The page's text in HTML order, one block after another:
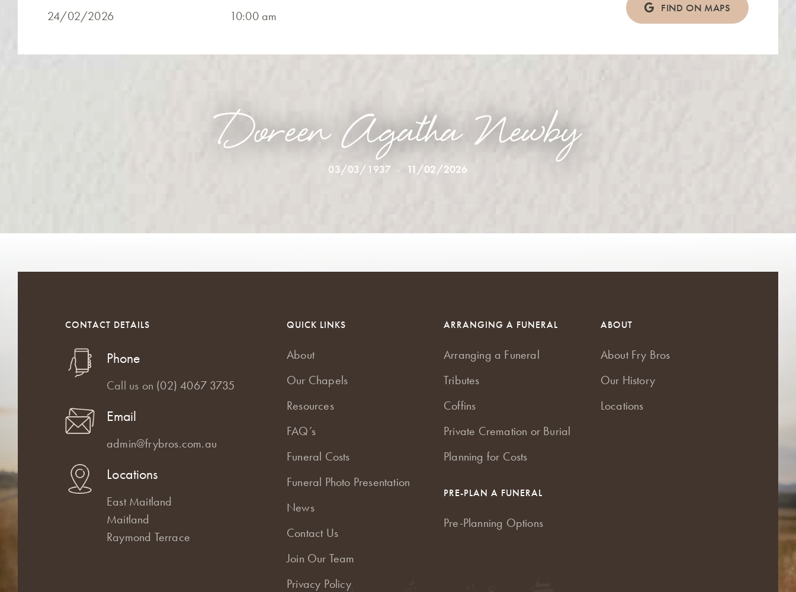
24/02/2026 10:00 am
FIND ON MAPS
Doreen Agatha Newby
03/03/1937 - 11/02/2026
CONTACT DETAILS
Phone
Call us on (02) 4067 3735
Email
admin@frybros.com.au
Locations
East Maitland
Maitland
Raymond Terrace
QUICK LINKS
About
Our Chapels
Resources
FAQ’s
Funeral Costs
Funeral Photo Presentation
News
Contact Us
Join Our Team
Privacy Policy
ARRANGING A FUNERAL
Arranging a Funeral
Tributes
Coffins
Private Cremation or Burial
Planning for Costs
PRE-PLAN A FUNERAL
Pre-Planning Options
ABOUT
About Fry Bros
Our History
Locations